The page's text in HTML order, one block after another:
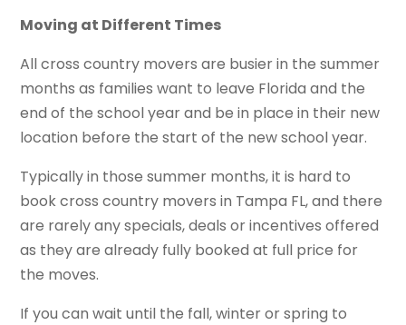
Moving at Different Times
All cross country movers are busier in the summer
months as families want to leave Florida and the
end of the school year and be in place in their new
location before the start of the new school year.
Typically in those summer months, it is hard to
book cross country movers in Tampa FL, and there
are rarely any specials, deals or incentives offered
as they are already fully booked at full price for
the moves.
If you can wait until the fall, winter or spring to